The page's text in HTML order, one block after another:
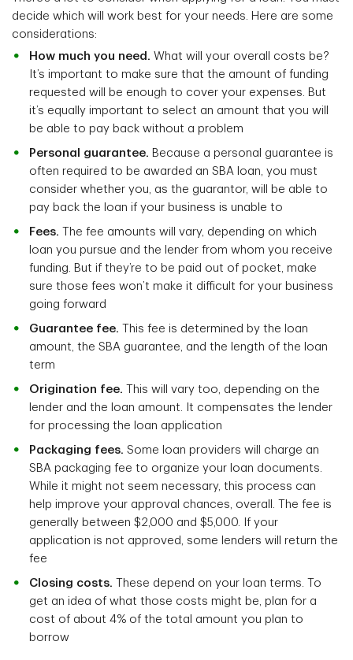
decide which will work best for your needs. Here are some
considerations:
How much you need. What will your overall costs be?
It’s important to make sure that the amount of funding
requested will be enough to cover your expenses. But
it’s equally important to select an amount that you will
be able to pay back without a problem
Personal guarantee. Because a personal guarantee is
often required to be awarded an SBA loan, you must
consider whether you, as the guarantor, will be able to
pay back the loan if your business is unable to
Fees.
The fee amounts will vary, depending on which
loan you pursue and the lender from whom you receive
funding. But if they’re to be paid out of pocket, make
sure those fees won’t make it difficult for your business
going forward
Guarantee fee.
This fee is determined by the loan
amount, the SBA guarantee, and the length of the loan
term
Origination fee.
This will vary too, depending on the
lender and the loan amount. It compensates the lender
for processing the loan application
Packaging fees. Some loan providers will charge an
SBA packaging fee to organize your loan documents.
While it might not seem necessary, this process can
help improve your approval chances, overall. The fee is
generally between $2,000 and $5,000. If your
application is not approved, some lenders will return the
fee
Closing costs. These depend on your loan terms. To
get an idea of what those costs might be, plan for a
cost of about 4% of the total amount you plan to
borrow